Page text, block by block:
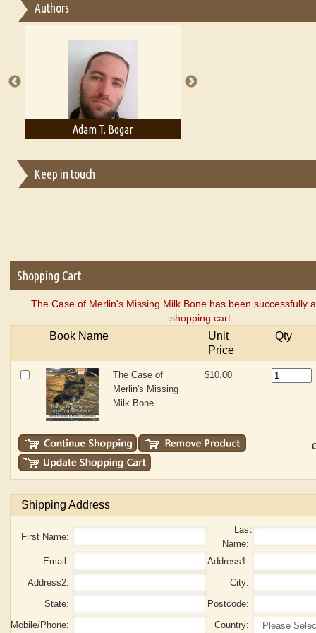
Essay on Multilingual
A Literary Critic's Lament... for fellow book reviewers, authors
Authors
Adam T. Bogar
Keep in touch
Shopping Cart
The Case of Merlin's Missing Milk Bone has been successfully
shopping cart.
Book Name
Unit
Price
Qty
The Case of
Merlin's Missing
Milk Bone
$10.00
Shipping Address
First Name:
Last
Name:
Email:
Address1:
Address2:
City:
State:
Postcode:
Mobile/Phone:
Country: